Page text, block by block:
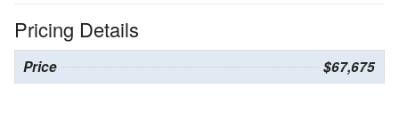
Pricing Details
Price $67,675